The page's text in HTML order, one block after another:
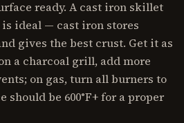
ready. A cast iron skillet
ideal — cast iron stores
gives the best crust. Get it as
a charcoal grill, add more
on gas, turn all burners to
should be 600°F+ for a proper